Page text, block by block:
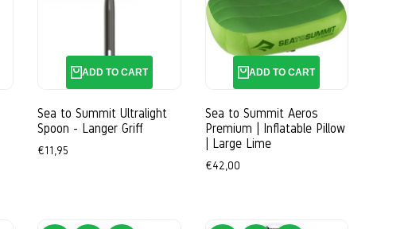
ADD TO CART
Sea to Summit Ultralight
Spoon - Langer Griff
Sale
€11,95
ADD TO CART
Sea to Summit Aeros
Premium | Inflatable Pillow
| Large Lime
Sale
€42,00